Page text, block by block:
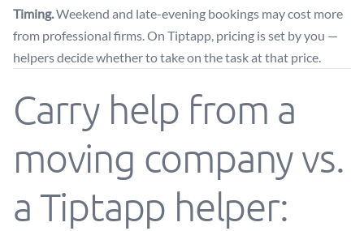
Timing.Weekend and late-evening bookings may cost more
from professional firms. On Tiptapp, pricing is set by you —
helpers decide whether to take on the task at that price.
Carry help from a
moving company vs.
a Tiptapp helper: